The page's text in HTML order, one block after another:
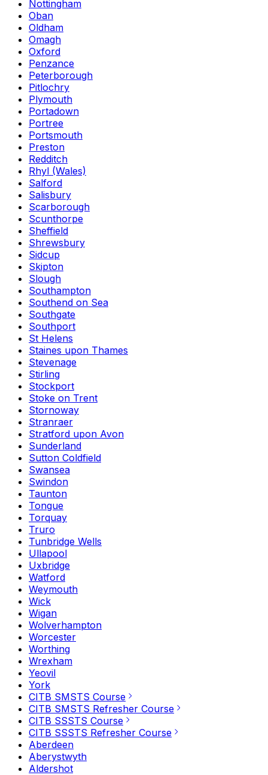
Nottingham
Oban
Oldham
Omagh
Oxford
Penzance
Peterborough
Pitlochry
Plymouth
Portadown
Portree
Portsmouth
Preston
Redditch
Rhyl (Wales)
Salford
Salisbury
Scarborough
Scunthorpe
Sheffield
Shrewsbury
Sidcup
Skipton
Slough
Southampton
Southend on Sea
Southgate
Southport
St Helens
Staines upon Thames
Stevenage
Stirling
Stockport
Stoke on Trent
Stornoway
Stranraer
Stratford upon Avon
Sunderland
Sutton Coldfield
Swansea
Swindon
Taunton
Tongue
Torquay
Truro
Tunbridge Wells
Ullapool
Uxbridge
Watford
Weymouth
Wick
Wigan
Wolverhampton
Worcester
Worthing
Wrexham
Yeovil
York
CITB SMSTS Course
CITB SMSTS Refresher Course
CITB SSSTS Course
CITB SSSTS Refresher Course
Aberdeen
Aberystwyth
Aldershot